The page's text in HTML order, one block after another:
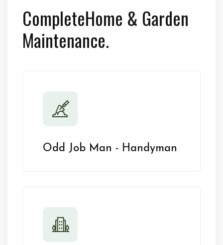
CompleteHome & Garden
Maintenance.
Odd Job Man - Handyman